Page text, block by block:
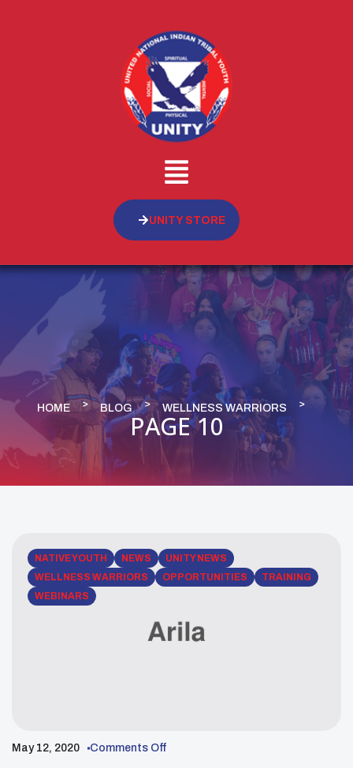
UNITY STORE
HOME BLOG WELLNESS WARRIORS
PAGE 10
NATIVE YOUTH NEWS
UNITY NEWS
WELLNESS WARRIORS
OPPORTUNITIES
TRAINING
WEBINARS
May 12, 2020 Comments Off